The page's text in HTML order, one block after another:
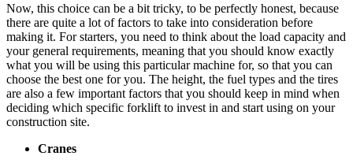
Now, this choice can be a bit tricky, to be perfectly honest, because
there are quite a lot of factors to take into consideration before
making it. For starters, you need to think about the load capacity and
your general requirements, meaning that you should know exactly
what you will be using this particular machine for, so that you can
choose the best one for you. The height, the fuel types and the tires
are also a few important factors that you should keep in mind when
deciding which specific forklift to invest in and start using on your
construction site.
Cranes